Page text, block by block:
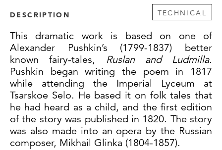
DESCRIPTION TECHNICAL
This dramatic work is based on one of
Alexander Pushkin’s (1799-1837) better
known fairy-tales, Ruslan and Ludmilla.
Pushkin began writing the poem in 1817
while attending the Imperial Lyceum at
Tsarskoe Selo. He based it on folk tales that
he had heard as a child, and the first edition
of the story was published in 1820. The story
was also made into an opera by the Russian
composer, Mikhail Glinka (1804-1857).